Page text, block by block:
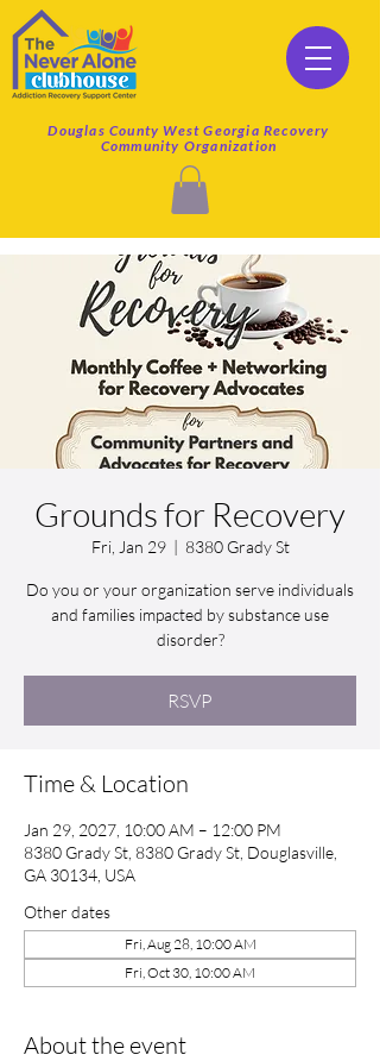
Douglas County West Georgia Recovery
Community Organization
Grounds for Recovery
Fri, Jan 29
  |
8380 Grady St
Do you or your organization serve individuals
and families impacted by substance use
disorder?
RSVP
Time & Location
Jan 29, 2027, 10:00 AM – 12:00 PM
8380 Grady St, 8380 Grady St, Douglasville,
GA 30134, USA
Other dates
Fri, Aug 28, 10:00 AM
Fri, Oct 30, 10:00 AM
About the event